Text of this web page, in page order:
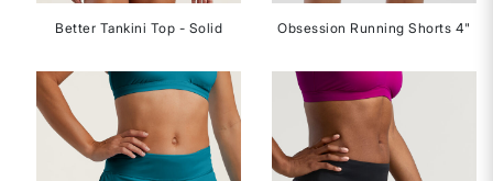
Better Tankini Top - Solid Obsession Running Shorts 4"